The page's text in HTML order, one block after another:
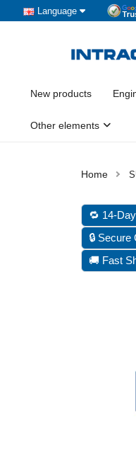
Language
New products
Other elements
🔁 14-
🔒
🚚 Fast